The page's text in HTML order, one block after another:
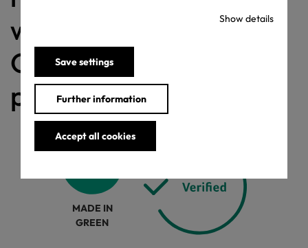
Show details
Save settings
Further information
Accept all cookies
with a MADE IN
GREEN labelled
product!
MADE IN
GREEN